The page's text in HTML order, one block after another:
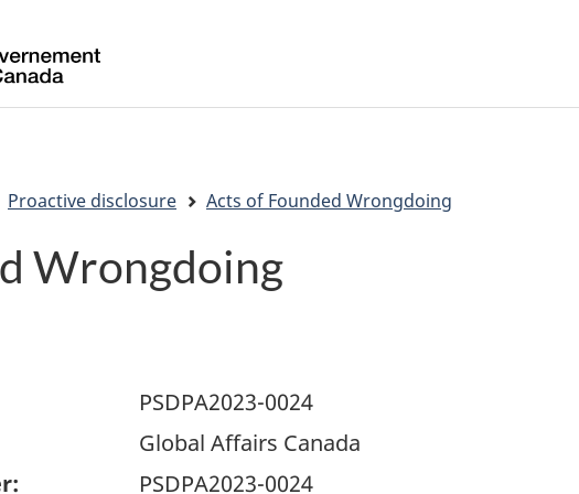
content
government"
HTML
du
Proactive disclosure Acts of Founded Wrongdoing
Wrongdoing
PSDPA2023-0024
Global Affairs Canada
PSDPA2023-0024